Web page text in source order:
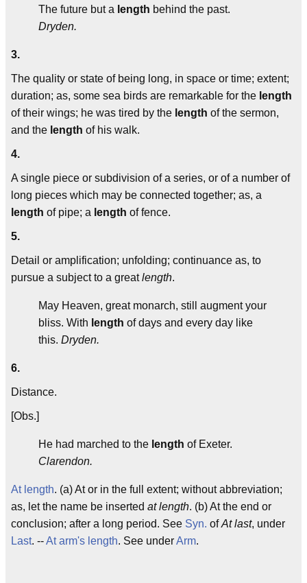
The future but a length behind the past.
Dryden.
3.
The quality or state of being long, in space or time; extent;
duration; as, some sea birds are remarkable for the length
of their wings; he was tired by the length of the sermon,
and the length of his walk.
4.
A single piece or subdivision of a series, or of a number of
long pieces which may be connected together; as, a
length of pipe; a length of fence.
5.
Detail or amplification; unfolding; continuance as, to
pursue a subject to a greatlength.
May Heaven, great monarch, still augment your
bliss. With length of days and every day like
this. Dryden.
6.
Distance.
[Obs.]
He had marched to the length of Exeter.
Clarendon.
At length. (a) At or in the full extent; without abbreviation;
as, let the name be inserted at length. (b) At the end or
conclusion; after a long period. See Syn. ofAt last, under
Last. --At arm's length. See underArm.